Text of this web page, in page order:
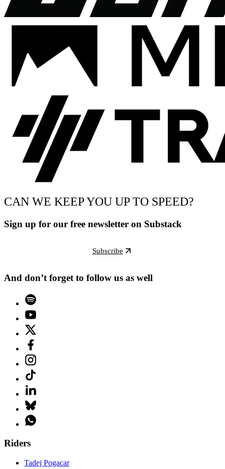
CAN WE KEEP YOU UP TO SPEED?
Sign up for our free newsletter on Substack
Subscribe
And don’t forget to follow us as well
Riders
Tadej Pogacar